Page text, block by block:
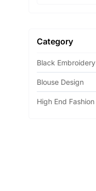
Category
Black Embroidery
Blouse Design
High End Fashion